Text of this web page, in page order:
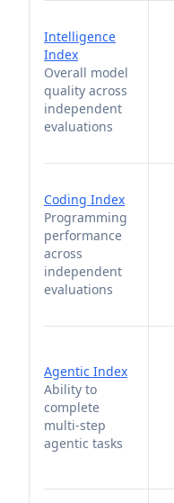
Intelligence
Index
Overall model
quality across
independent
evaluations
Coding Index
Programming
performance
across
independent
evaluations
Agentic Index
Ability to
complete
multi-step
agentic tasks